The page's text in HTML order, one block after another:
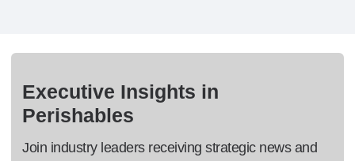
Executive Insights in
Perishables
Join industry leaders receiving strategic news and